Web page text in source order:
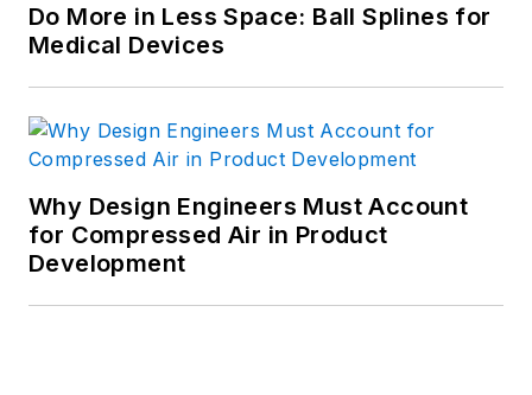
Do More in Less Space: Ball Splines for
Medical Devices
Why Design Engineers Must Account
for Compressed Air in Product
Development